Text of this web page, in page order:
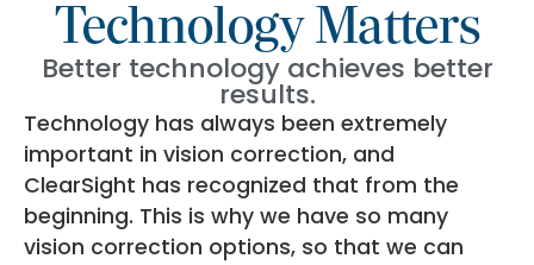
Technology Matters
Better technology achieves better
results.
Technology has always been extremely
important in vision correction, and
ClearSight has recognized that from the
beginning. This is why we have so many
vision correction options, so that we can